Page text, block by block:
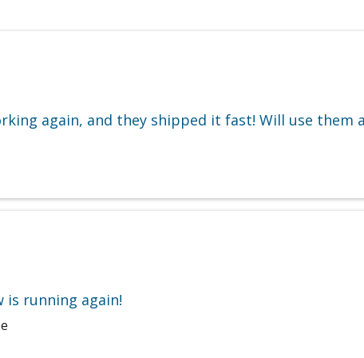
again, and they shipped it fast! Will use them
is running again!